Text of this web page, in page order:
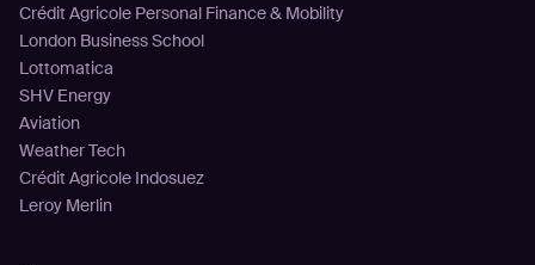
Crédit Agricole Personal Finance & Mobility
London Business School
Lottomatica
SHV Energy
Aviation
Weather Tech
Crédit Agricole Indosuez
Leroy Merlin